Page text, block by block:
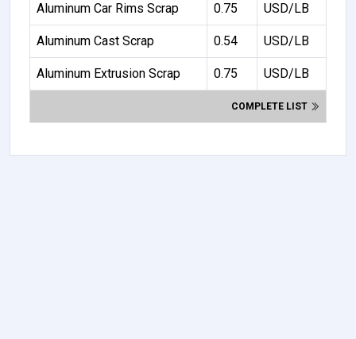
Aluminum Car Rims Scrap 0.75 USD/LB
Aluminum Cast Scrap 0.54 USD/LB
Aluminum Extrusion Scrap 0.75 USD/LB
COMPLETE LIST